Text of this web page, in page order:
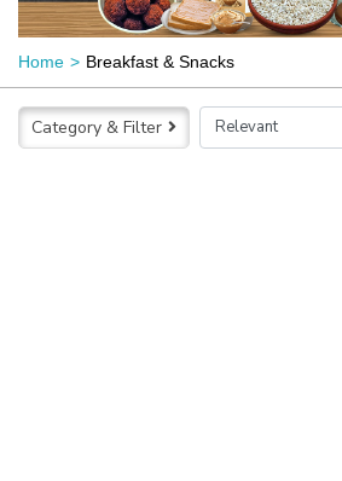
Home Breakfast & Snacks
Category & Filter